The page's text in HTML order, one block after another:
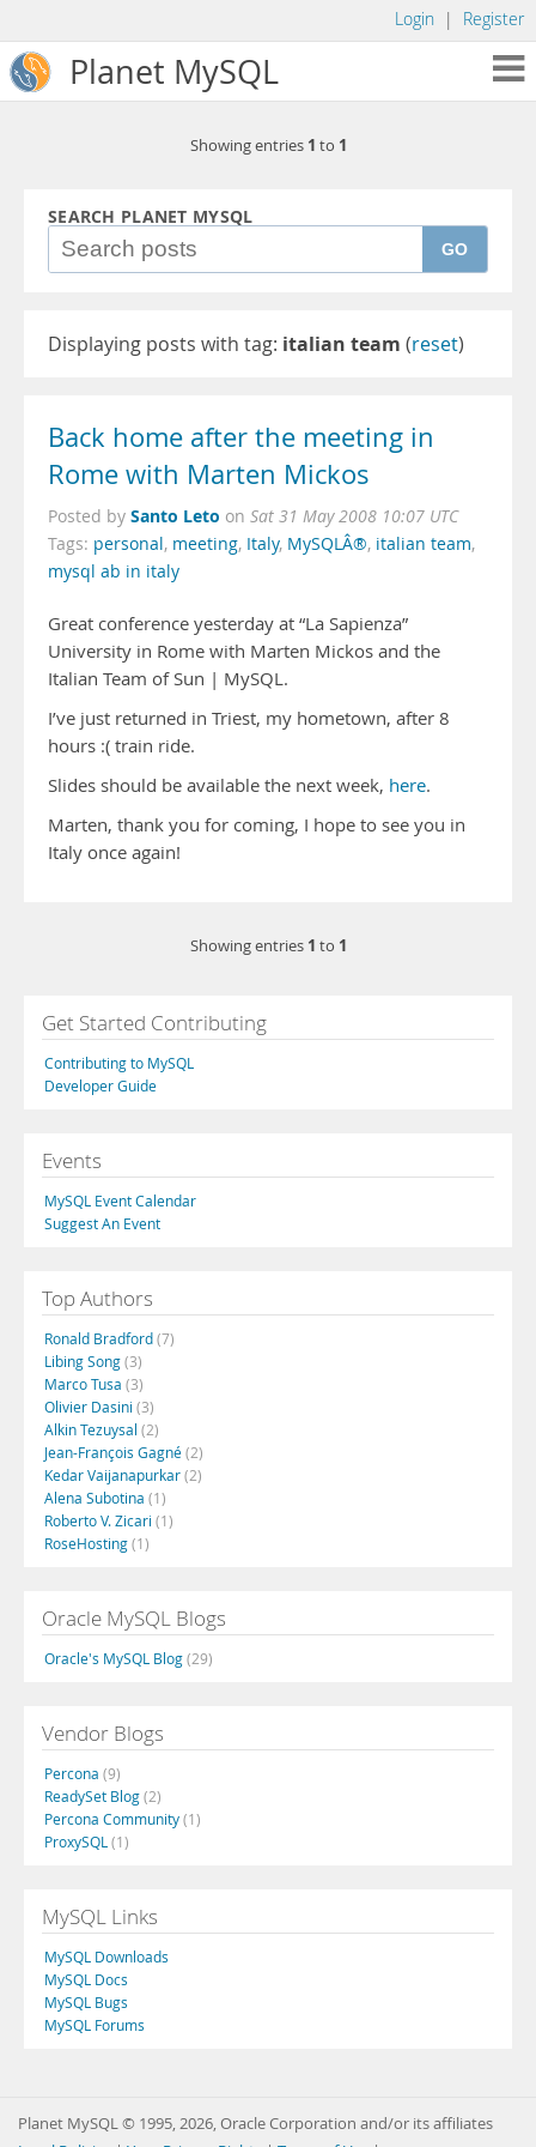
Login | Register
Planet MySQL
Showing entries 1 to 1
SEARCH PLANET MYSQL
GO
Displaying posts with tag: italian team (reset)
Back home after the meeting in
Rome with Marten Mickos
Posted by Santo Leto on Sat 31 May 2008 10:07 UTC
Tags: personal, meeting, Italy, MySQLÂ®, italian team,
mysql ab in italy
Great conference yesterday at “La Sapienza”
University in Rome with Marten Mickos and the
Italian Team of Sun | MySQL.
I’ve just returned in Triest, my hometown, after 8
hours :( train ride.
Slides should be available the next week, here.
Marten, thank you for coming, I hope to see you in
Italy once again!
Showing entries 1 to 1
Get Started Contributing
Contributing to MySQL
Developer Guide
Events
MySQL Event Calendar
Suggest An Event
Top Authors
Ronald Bradford(7)
Libing Song(3)
Marco Tusa (3)
Olivier Dasini (3)
Alkin Tezuysal (2)
Jean-François Gagné(2)
Kedar Vaijanapurkar(2)
Alena Subotina (1)
Roberto V. Zicari (1)
RoseHosting(1)
Oracle MySQL Blogs
Oracle's MySQL Blog(29)
Vendor Blogs
Percona (9)
ReadySet Blog(2)
Percona Community(1)
ProxySQL (1)
MySQL Links
MySQL Downloads
MySQL Docs
MySQL Bugs
MySQL Forums
Planet MySQL © 1995, 2026, Oracle Corporation and/or its affiliates